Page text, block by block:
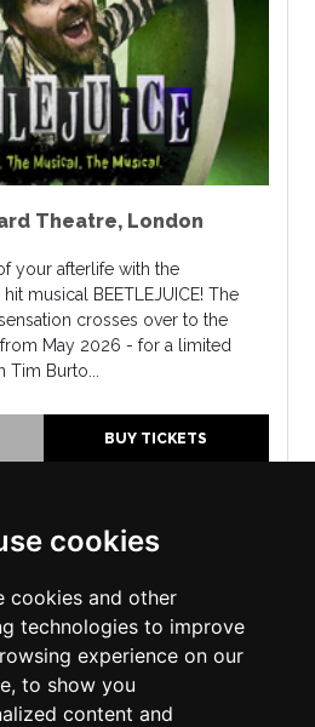
cookies
cookies and other
technologies to improve
experience on our
to show you
content and
Theatre, London
your afterlife with the
musical BEETLEJUICE! The
crosses over to the
May 2026 - for a limited
Burto...
BUY TICKETS
Hercules